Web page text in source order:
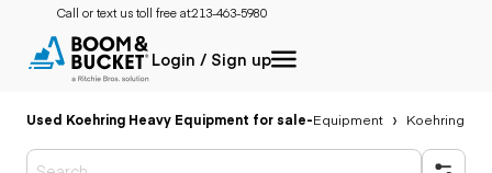
Call or text us toll free at:213-463-5980
Login / Sign up
Used Koehring Heavy Equipment for sale-Equipment Koehring